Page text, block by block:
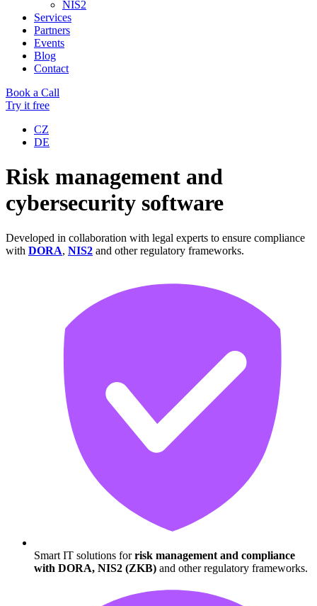
NIS2
Services
Partners
Events
Blog
Contact
Book a Call
Try it free
CZ
DE
Risk management and
cybersecurity software
Developed in collaboration with legal experts to ensure compliance
with DORA, NIS2 and other regulatory frameworks.
Smart IT solutions forrisk management and compliance
with DORA, NIS2 (ZKB) and other regulatory frameworks.